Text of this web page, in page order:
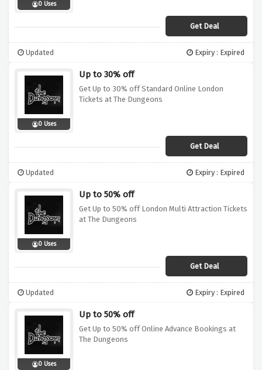
0 Uses
Get Deal
Updated Expiry : Expired
0 Uses
Up to 30% off
Get Up to 30% off Standard Online London
Tickets at The Dungeons
Get Deal
Updated Expiry : Expired
0 Uses
Up to 50% off
Get Up to 50% off London Multi Attraction Tickets
at The Dungeons
Get Deal
Updated Expiry : Expired
0 Uses
Up to 50% off
Get Up to 50% off Online Advance Bookings at
The Dungeons